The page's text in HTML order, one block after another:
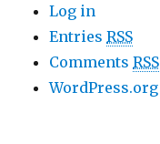
Log in
EntriesRSS
CommentsRSS
WordPress.org